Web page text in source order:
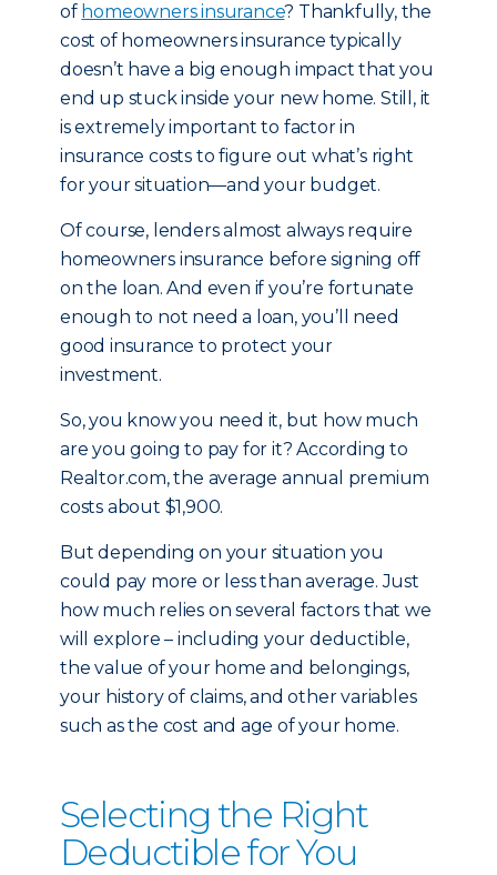
of homeowners insurance? Thankfully, the
cost of homeowners insurance typically
doesn’t have a big enough impact that you
end up stuck inside your new home. Still, it
is extremely important to factor in
insurance costs to figure out what’s right
for your situation—and your budget.
Of course, lenders almost always require
homeowners insurance before signing off
on the loan. And even if you’re fortunate
enough to not need a loan, you’ll need
good insurance to protect your
investment.
So, you know you need it, but how much
are you going to pay for it? According to
Realtor.com, the average annual premium
costs about $1,900.
But depending on your situation you
could pay more or less than average. Just
how much relies on several factors that we
will explore – including your deductible,
the value of your home and belongings,
your history of claims, and other variables
such as the cost and age of your home.
Selecting the Right
Deductible for You